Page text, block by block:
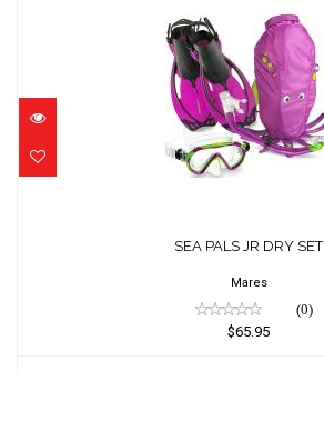
$65.95
SEA PALS JR DRY SET
Mares
(0)
$65.95